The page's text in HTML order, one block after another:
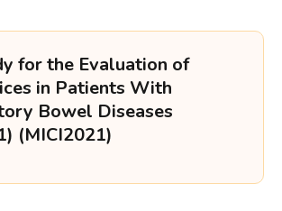
for the Evaluation of
in Patients With
Bowel Diseases
(MICI2021)